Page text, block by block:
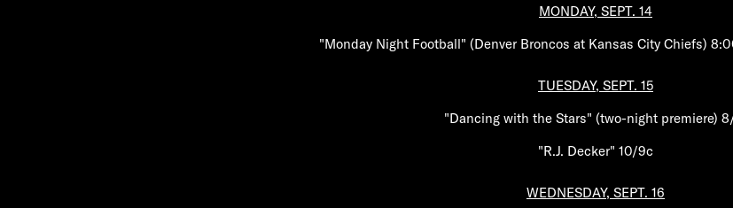
MONDAY, SEPT. 14
"Monday Night Football" (Denver Broncos at Kansas City Chiefs)
TUESDAY, SEPT. 15
"Dancing with the Stars" (two-night premiere)
"R.J. Decker" 10/9c
WEDNESDAY, SEPT. 16